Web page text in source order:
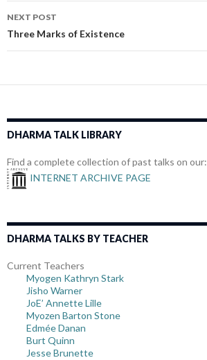
NEXT POST
Three Marks of Existence
DHARMA TALK LIBRARY
Find a complete collection of past talks on our:
INTERNET ARCHIVE PAGE
DHARMA TALKS BY TEACHER
Current Teachers
Myogen Kathryn Stark
Jisho Warner
JoE’ Annette Lille
Myozen Barton Stone
Edmée Danan
Burt Quinn
Jesse Brunette